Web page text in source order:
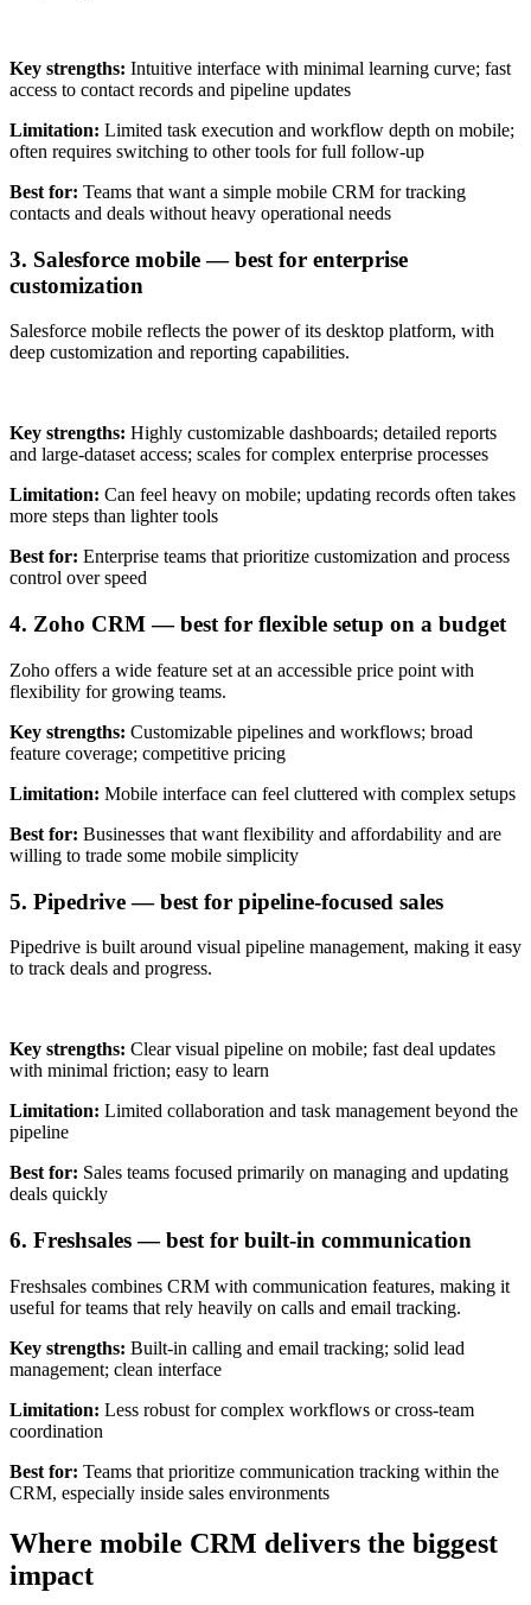
Key strengths: Intuitive interface with minimal learning curve; fast
access to contact records and pipeline updates
Limitation: Limited task execution and workflow depth on mobile;
often requires switching to other tools for full follow-up
Best for: Teams that want a simple mobile CRM for tracking
contacts and deals without heavy operational needs
3. Salesforce mobile — best for enterprise
customization
Salesforce mobile reflects the power of its desktop platform, with
deep customization and reporting capabilities.
Key strengths: Highly customizable dashboards; detailed reports
and large-dataset access; scales for complex enterprise processes
Limitation: Can feel heavy on mobile; updating records often takes
more steps than lighter tools
Best for: Enterprise teams that prioritize customization and process
control over speed
4. Zoho CRM — best for flexible setup on a budget
Zoho offers a wide feature set at an accessible price point with
flexibility for growing teams.
Key strengths: Customizable pipelines and workflows; broad
feature coverage; competitive pricing
Limitation: Mobile interface can feel cluttered with complex setups
Best for: Businesses that want flexibility and affordability and are
willing to trade some mobile simplicity
5. Pipedrive — best for pipeline-focused sales
Pipedrive is built around visual pipeline management, making it easy
to track deals and progress.
Key strengths: Clear visual pipeline on mobile; fast deal updates
with minimal friction; easy to learn
Limitation: Limited collaboration and task management beyond the
pipeline
Best for: Sales teams focused primarily on managing and updating
deals quickly
6. Freshsales — best for built-in communication
Freshsales combines CRM with communication features, making it
useful for teams that rely heavily on calls and email tracking.
Key strengths: Built-in calling and email tracking; solid lead
management; clean interface
Limitation: Less robust for complex workflows or cross-team
coordination
Best for: Teams that prioritize communication tracking within the
CRM, especially inside sales environments
Where mobile CRM delivers the biggest
impact